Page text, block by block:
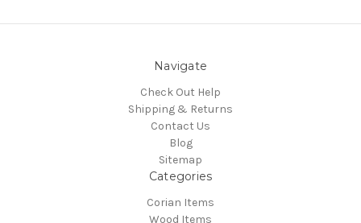
Navigate
Check Out Help
Shipping & Returns
Contact Us
Blog
Sitemap
Categories
Corian Items
Wood Items